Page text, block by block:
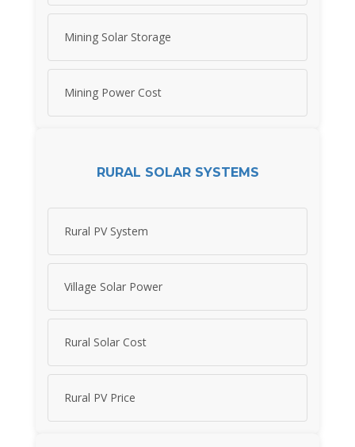
Mining Solar Storage
Mining Power Cost
RURAL SOLAR SYSTEMS
Rural PV System
Village Solar Power
Rural Solar Cost
Rural PV Price